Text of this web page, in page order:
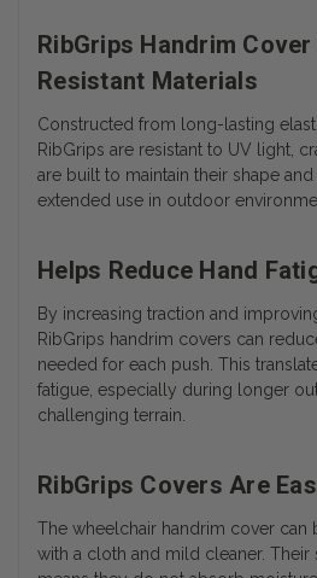
RibGrips Handrim Cover
Resistant Materials
Constructed from long-lasting
RibGrips are resistant to UV light,
are built to maintain their shape
extended use in outdoor
Helps Reduce Hand
By increasing traction and
RibGrips handrim covers can
needed for each push. This
fatigue, especially during longer
challenging terrain.
RibGrips Covers Are
The wheelchair handrim cover
with a cloth and mild cleaner.